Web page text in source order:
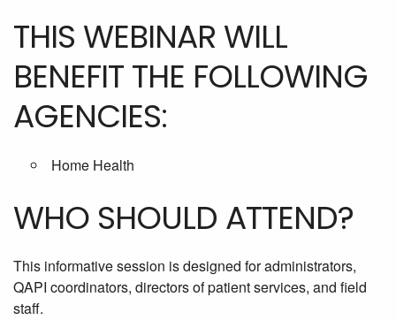
THIS WEBINAR WILL
BENEFIT THE FOLLOWING
AGENCIES:
Home Health
WHO SHOULD ATTEND?
This informative session is designed for administrators,
QAPI coordinators, directors of patient services, and field
staff.